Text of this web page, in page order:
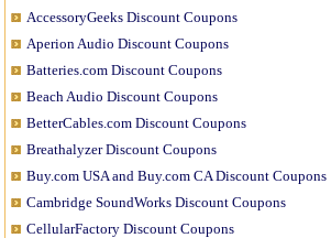
AccessoryGeeks Discount Coupons
Aperion Audio Discount Coupons
Batteries.com Discount Coupons
Beach Audio Discount Coupons
BetterCables.com Discount Coupons
Breathalyzer Discount Coupons
Buy.com USA and Buy.com CA Discount Coupons
Cambridge SoundWorks Discount Coupons
CellularFactory Discount Coupons